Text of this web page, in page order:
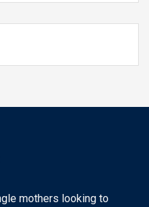
mothers looking to